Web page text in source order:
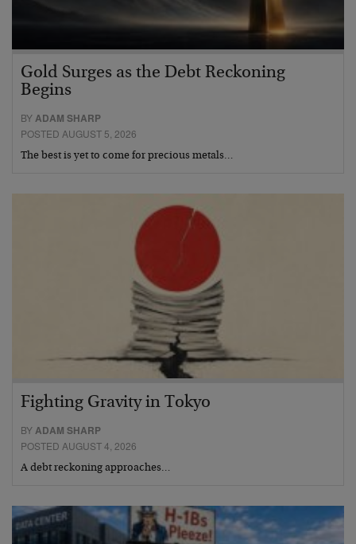
Gold Surges as the Debt Reckoning
Begins
BYADAM SHARP
POSTED AUGUST 5, 2026
The best is yet to come for precious metals…
Fighting Gravity in Tokyo
BY ADAM SHARP
POSTED AUGUST 4, 2026
A debt reckoning approaches…